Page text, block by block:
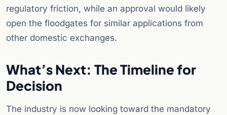
regulatory friction, while an approval would likely
open the floodgates for similar applications from
other domestic exchanges.
What’s Next: The Timeline for
Decision
The industry is now looking toward the mandatory